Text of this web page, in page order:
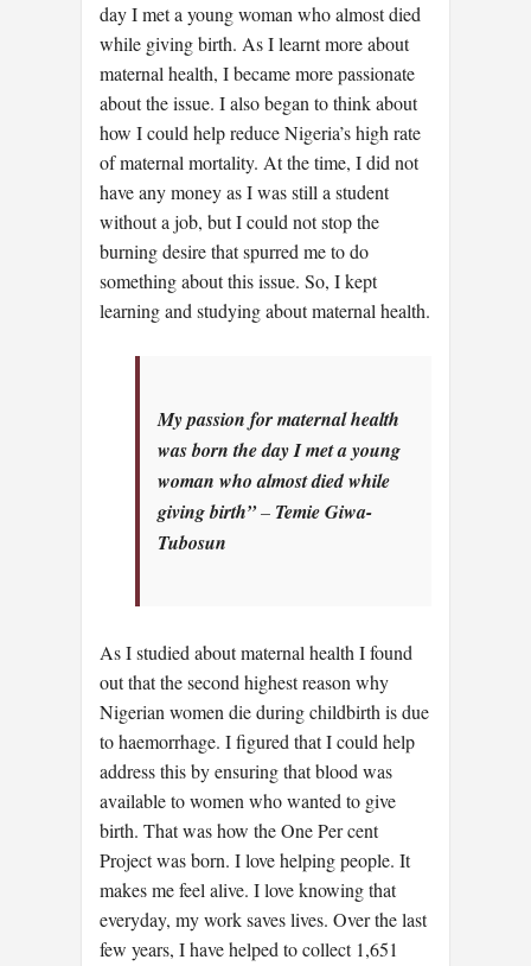
day I met a young woman who almost died
while giving birth. As I learnt more about
maternal health, I became more passionate
about the issue. I also began to think about
how I could help reduce Nigeria’s high rate
of maternal mortality. At the time, I did not
have any money as I was still a student
without a job, but I could not stop the
burning desire that spurred me to do
something about this issue. So, I kept
learning and studying about maternal health.
My passion for maternal health
was born the day I met a young
woman who almost died while
giving birth”– Temie Giwa-
Tubosun
As I studied about maternal health I found
out that the second highest reason why
Nigerian women die during childbirth is due
to haemorrhage. I figured that I could help
address this by ensuring that blood was
available to women who wanted to give
birth. That was how the One Per cent
Project was born. I love helping people. It
makes me feel alive. I love knowing that
everyday, my work saves lives. Over the last
few years, I have helped to collect 1,651